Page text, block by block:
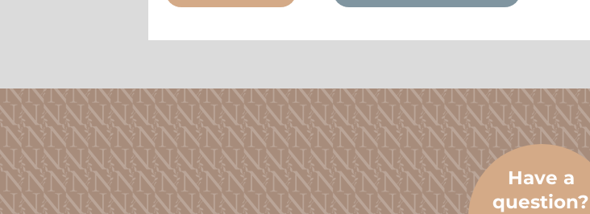
Have a
question?